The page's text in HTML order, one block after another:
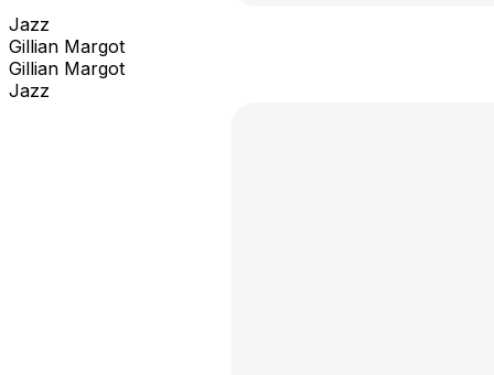
Jazz
Gillian Margot
Gillian Margot
Jazz